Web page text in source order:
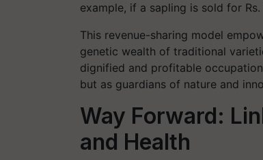
example, if a sapling is sold for
This revenue-sharing model
genetic wealth of traditional
dignified and profitable
but as guardians of nature and
Way Forward:
and Health